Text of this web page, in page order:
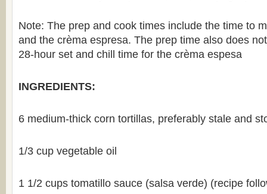
Note: The prep and cook times include the time to
and the crèma espresa. The prep time also does
28-hour set and chill time for the crèma espesa
INGREDIENTS:
6 medium-thick corn tortillas, preferably stale and
1/3 cup vegetable oil
1 1/2 cups tomatillo sauce (salsa verde) (recipe